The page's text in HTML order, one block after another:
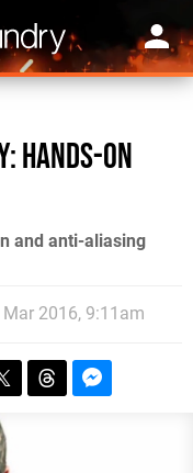
Hands-on
and anti-aliasing
2016, 9:11am